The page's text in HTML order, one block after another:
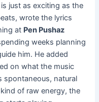
just as exciting as the
wrote the lyrics
at Pen Pushaz
weeks planning
him. He added
on what the music
spontaneous, natural
of raw energy, the